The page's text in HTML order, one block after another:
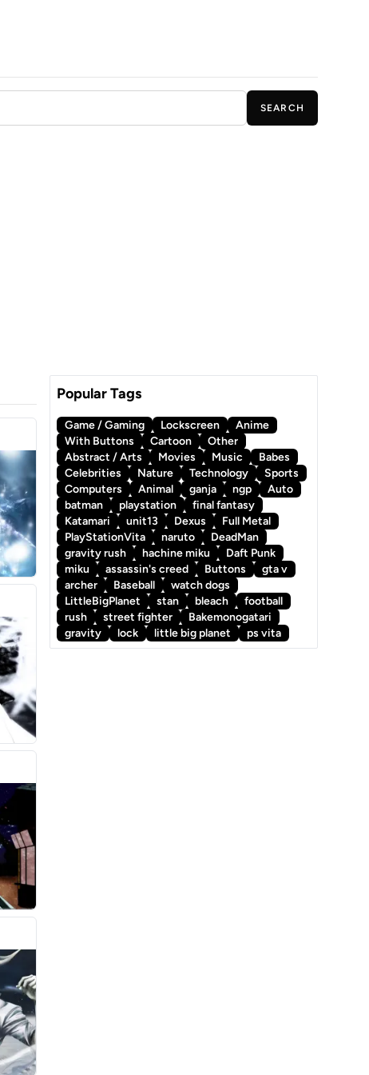
SEARCH
Popular Tags
Game / Gaming Lockscreen
Anime
With Buttons
Cartoon
Other
Abstract / Arts
Movies Music
Babes
Celebrities
Nature Technology
Sports
Computers
Animal ganja ngp
Auto
batman
playstation
final fantasy
Katamari
unit13 Dexus
Full Metal
PlayStationVita
naruto
DeadMan
gravity rush
hachine miku
Daft Punk
miku
assassin's creed Buttons
gta v
archer
Baseball
watch dogs
LittleBigPlanet
stan bleach
football
rush
street fighter
Bakemonogatari
gravity
lock little big planet ps vita